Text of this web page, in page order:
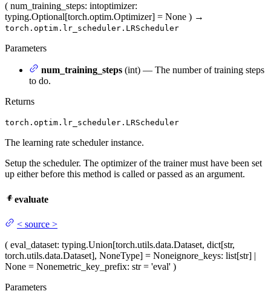
( num_training_steps: intoptimizer:
typing.Optional[torch.optim.Optimizer] = None ) →
torch.optim.lr_scheduler.LRScheduler
Parameters
num_training_steps (int) — The number of training steps
to do.
Returns
torch.optim.lr_scheduler.LRScheduler
The learning rate scheduler instance.
Setup the scheduler. The optimizer of the trainer must have been set
up either before this method is called or passed as an argument.
evaluate
< source >
( eval_dataset: typing.Union[torch.utils.data.Dataset, dict[str,
torch.utils.data.Dataset], NoneType] = Noneignore_keys: list[str] |
None = Nonemetric_key_prefix: str = 'eval' )
Parameters